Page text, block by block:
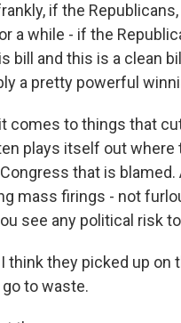
if the
a while - if the
bill and this is a clean
a pretty powerful
it comes to things that
plays itself out where
that is
mass firings - not
see any political risk
I think they picked up
to waste.